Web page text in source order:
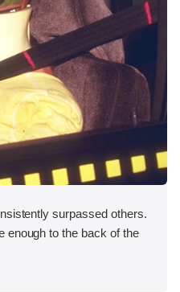
surpassed others.
enough to the back of the